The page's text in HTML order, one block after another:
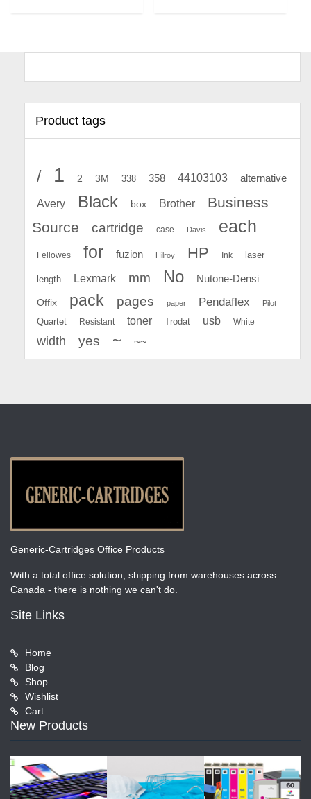
Product tags
/ 1 2 3M 338 358 44103103 alternative
Avery Black box Brother
Business
Source
cartridge case Davis each
Fellowes for fuzion Hilroy HP Ink laser
length Lexmark mm No Nutone-Densi
Offix pack pages paper Pendaflex Pilot
Quartet Resistant toner Trodat usb White
width yes ~ ~~
Generic-Cartridges Office Products
With a total office solution, shipping from warehouses across
Canada - there is nothing we can't do.
Site Links
Home
Blog
Shop
Wishlist
Cart
New Products